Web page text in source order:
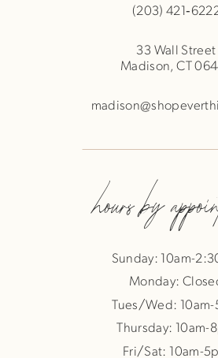
(203)
33 Wall Street
Madison, CT
hours by
Sunday: 10am-
Monday:
Tues/Wed: 10am-
Thursday: 10am-
Fri/Sat: 10am-